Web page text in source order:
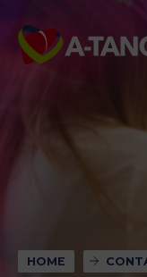
HOME